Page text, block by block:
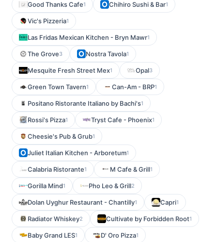
Good Thanks Cafe1 Chihiro Sushi & Bar1
Vic's Pizzeria1
Las Fridas Mexican Kitchen - Bryn Mawr1
The Grove3 Nostra Tavola1
Mesquite Fresh Street Mex1 Opal3
Green Town Tavern1 Can-Am - BRP1
Positano Ristorante Italiano by Bachi's1
Rossi's Pizza1 Tryst Cafe - Phoenix1
Cheesie's Pub & Grub1
Juliet Italian Kitchen - Arboretum1
Calabria Ristorante1 M Cafe & Grill1
Gorilla Mind1 Pho Leo & Grill2
Dolan Uyghur Restaurant - Chantilly1 Capri1
Radiator Whiskey2 Cultivate by Forbidden Root1
Baby Grand LES1 D' Oro Pizza1